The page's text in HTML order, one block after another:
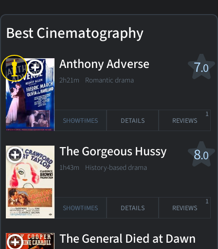
Best Cinematography
7.0
Anthony Adverse
2h21m Romantic drama
SHOWTIMES DETAILS REVIEWS
1
8.0
The Gorgeous Hussy
1h43m History-based drama
SHOWTIMES DETAILS REVIEWS
1
The General Died at Dawn